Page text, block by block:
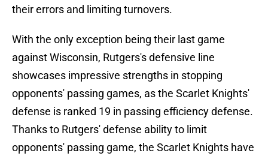
their errors and limiting turnovers.
With the only exception being their last game
against Wisconsin, Rutgers's defensive line
showcases impressive strengths in stopping
opponents' passing games, as the Scarlet Knights'
defense is ranked 19 in passing efficiency defense.
Thanks to Rutgers' defense ability to limit
opponents' passing game, the Scarlet Knights have